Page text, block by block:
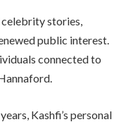
stories,
public interest.
connected to
Kashfi’s personal